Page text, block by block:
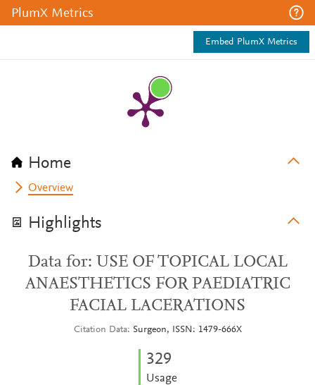
PlumX Metrics
Embed PlumX Metrics
Home
Overview
Highlights
Data for: USE OF TOPICAL LOCAL
ANAESTHETICS FOR PAEDIATRIC
FACIAL LACERATIONS
Citation Data Surgeon, ISSN: 1479-666X
329
Usage